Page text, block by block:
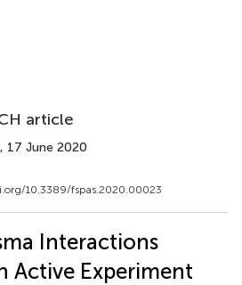
article
, 17 June 2020
10.3389/fspas.2020.00023
Interactions
Active Experiment